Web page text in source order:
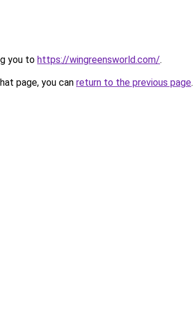
you to https://wingreensworld.com/.
page, you can return to the previous page.